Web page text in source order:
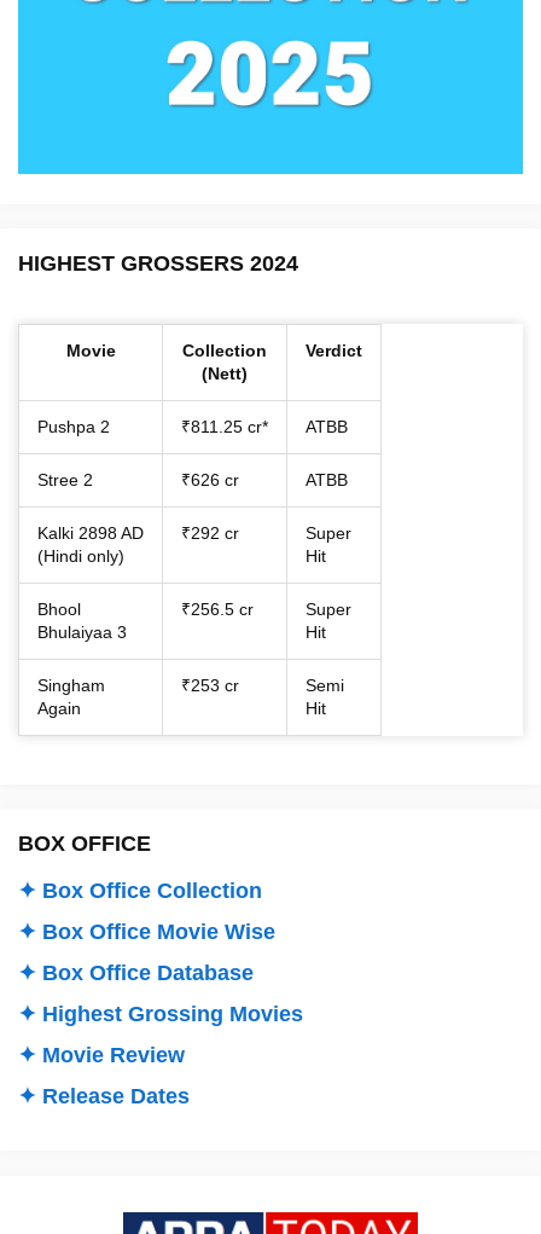
HIGHEST GROSSERS 2024
Movie
Collection
(Nett)
Verdict
Pushpa 2 ₹811.25 cr* ATBB
Stree 2 ₹626 cr ATBB
Kalki 2898 AD
(Hindi only)
₹292 cr
Super
Hit
Bhool
Bhulaiyaa 3
₹256.5 cr
Super
Hit
Singham
Again
₹253 cr
Semi
Hit
BOX OFFICE
✦ Box Office Collection
✦ Box Office Movie Wise
✦ Box Office Database
✦ Highest Grossing Movies
✦ Movie Review
✦ Release Dates